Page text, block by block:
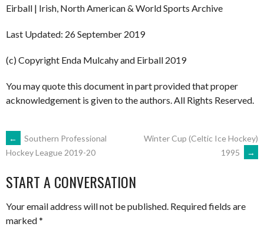
Eirball | Irish, North American & World Sports Archive
Last Updated: 26 September 2019
(c) Copyright Enda Mulcahy and Eirball 2019
You may quote this document in part provided that proper
acknowledgement is given to the authors. All Rights Reserved.
POST
NAVIGATION
←
Southern Professional
Hockey League 2019-20
Winter Cup (Celtic Ice Hockey)
1995
→
START A CONVERSATION
Your email address will not be published. Required fields are
marked*